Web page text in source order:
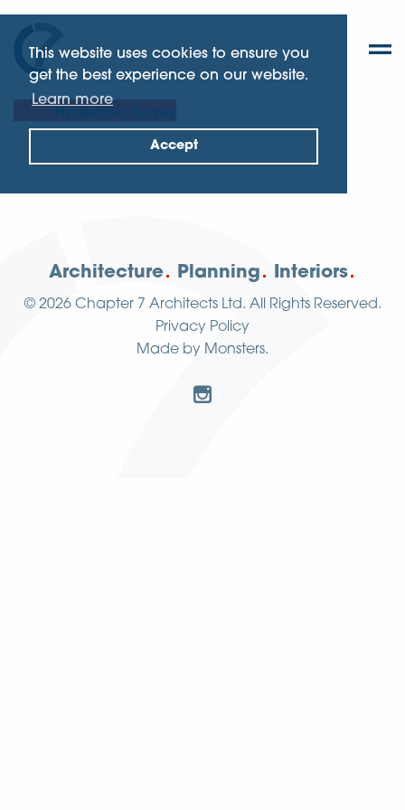
This website uses cookies to ensure you
get the best experience on our website.
Learn more
Accept
Architecture Planning Interiors
© 2026 Chapter 7 Architects Ltd. All Rights Reserved.
Privacy Policy
Made by Monsters.